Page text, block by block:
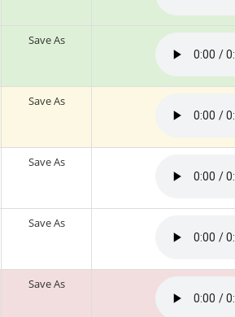
Save As
Save As
Save As
Save As
Save As